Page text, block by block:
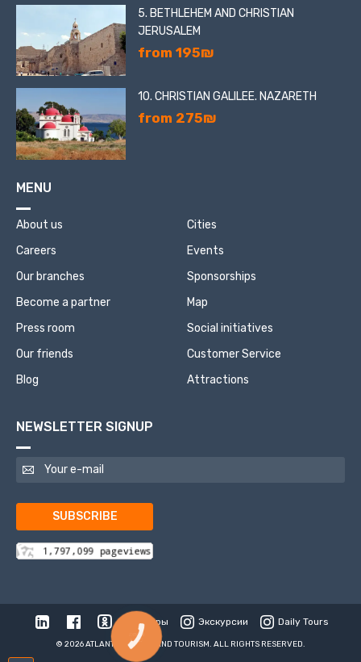
5. BETHLEHEM AND CHRISTIAN
JERUSALEM
from 195₪
10. CHRISTIAN GALILEE. NAZARETH
from 275₪
MENU
About us
Careers
Our branches
Become a partner
Press room
Our friends
Blog
Cities
Events
Sponsorships
Map
Social initiatives
Customer Service
Attractions
NEWSLETTER SIGNUP
SUBSCRIBE
Туры Экскурсии Daily Tours
© 2026 ATLANTIS TRAVEL AND TOURISM. ALL RIGHTS RESERVED.
КНОПКА
СВЯЗИ